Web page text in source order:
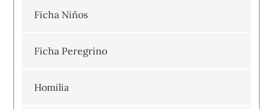
Ficha Niños
Ficha Peregrino
Homilia